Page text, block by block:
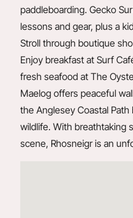
paddleboarding. Gecko
lessons and gear, plus a
Stroll through boutique
Enjoy breakfast at Surf
fresh seafood at The
Maelog offers peaceful
the Anglesey Coastal
wildlife. With breathtaking
scene, Rhosneigr is an